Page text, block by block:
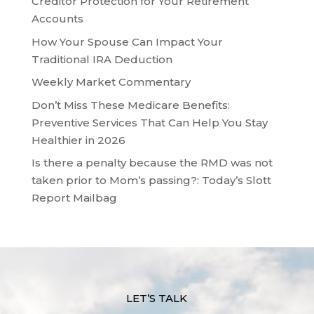
Accounts
How Your Spouse Can Impact Your
Traditional IRA Deduction
Weekly Market Commentary
Don’t Miss These Medicare Benefits:
Preventive Services That Can Help You Stay
Healthier in 2026
Is there a penalty because the RMD was not
taken prior to Mom’s passing?: Today’s Slott
Report Mailbag
LET’S TALK